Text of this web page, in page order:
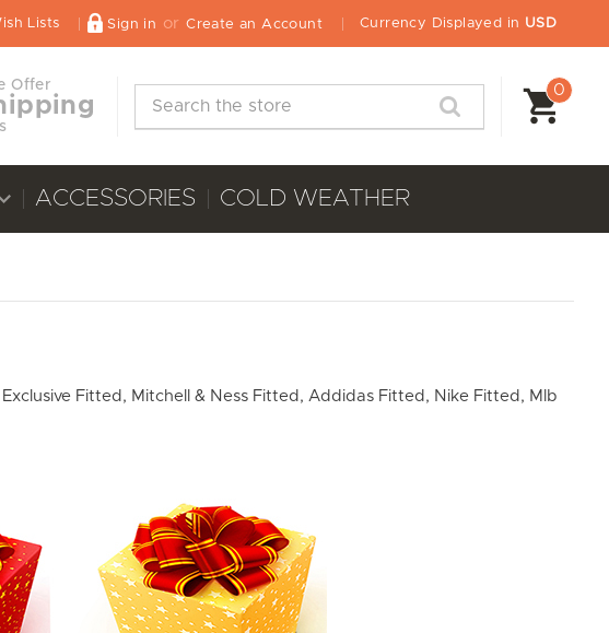
Lists Sign in or Create an Account Currency Displayed in USD
Offer
Search
0
ACCESSORIES COLD WEATHER
Fitted, Mitchell & Ness Fitted, Addidas Fitted, Nike Fitted, Mlb